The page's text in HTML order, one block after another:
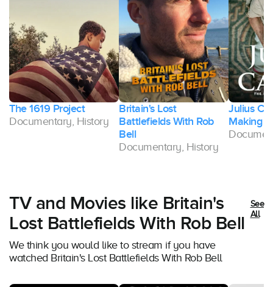
The 1619 Project
Documentary, History
Britain's Lost
Battlefields With Rob
Bell
Documentary, History
Julius
Making
TV and Movies like Britain's
Lost Battlefields With Rob Bell
We think you would like to stream if you have
watched Britain's Lost Battlefields With Rob Bell
See
All